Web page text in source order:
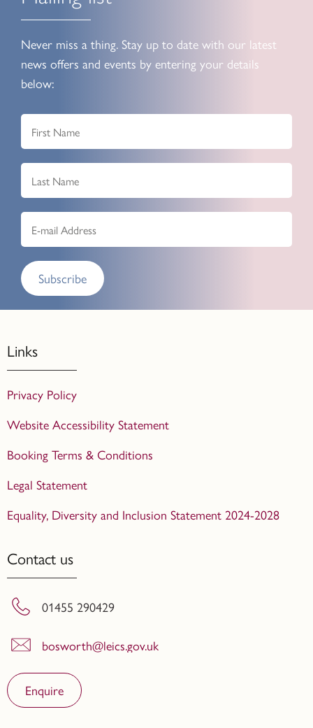
Never miss a thing. Stay up to date with our latest
news offers and events by entering your details
below:
Subscribe
Links
Privacy Policy
Website Accessibility Statement
Booking Terms & Conditions
Legal Statement
Equality, Diversity and Inclusion Statement 2024-2028
Contact us
01455 290429
bosworth@leics.gov.uk
Enquire